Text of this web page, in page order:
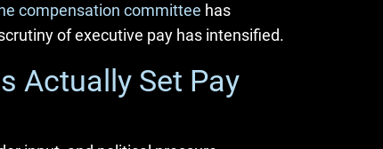
compensation committee has
of executive pay has intensified.
Actually Set Pay